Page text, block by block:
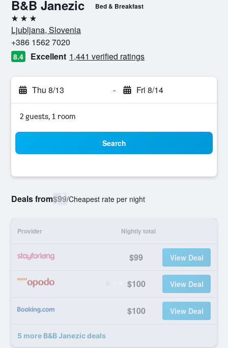
B&B Janezic Bed & Breakfast
3 stars
Ljubljana, Slovenia
+386 1562 7020
8.4 Excellent 1,441 verified ratings
Thu 8/13 - Fri 8/14
2 guests, 1 room
Search
Deals from$99/Cheapest rate per night
Provider Nightly total
$99 View Deal
$100 View Deal
$100 View Deal
5 more B&B Janezic deals